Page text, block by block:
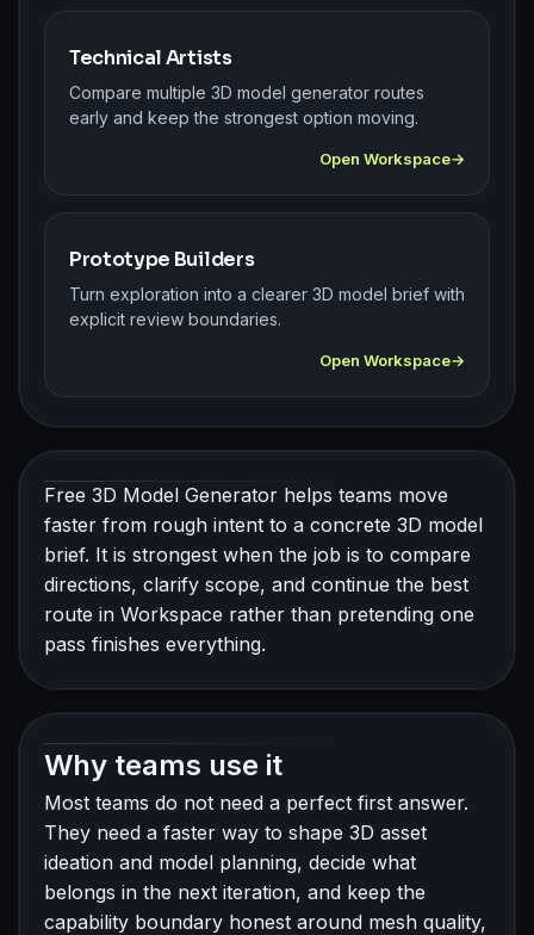
Technical Artists
Compare multiple 3D model generator routes
early and keep the strongest option moving.
Open Workspace
Prototype Builders
Turn exploration into a clearer 3D model brief with
explicit review boundaries.
Open Workspace
Free 3D Model Generator helps teams move
faster from rough intent to a concrete 3D model
brief. It is strongest when the job is to compare
directions, clarify scope, and continue the best
route in Workspace rather than pretending one
pass finishes everything.
Why teams use it
Most teams do not need a perfect first answer.
They need a faster way to shape 3D asset
ideation and model planning, decide what
belongs in the next iteration, and keep the
capability boundary honest around mesh quality,